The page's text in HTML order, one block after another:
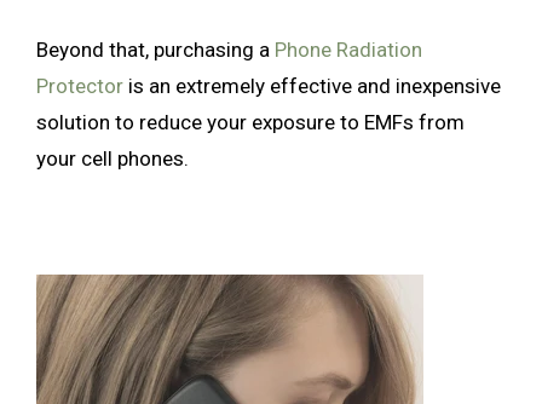
Beyond that, purchasing a Phone Radiation
Protector is an extremely effective and inexpensive
solution to reduce your exposure to EMFs from
your cell phones.